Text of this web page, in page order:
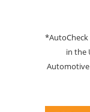
in the
Automotive